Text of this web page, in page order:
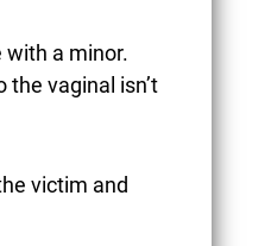
with a minor.
vaginal isn’t
victim and